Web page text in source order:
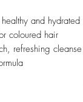
and hydrated
coloured hair
refreshing cleanse